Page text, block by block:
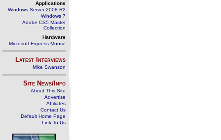
Applications
Windows Server 2008 R2
Windows 7
Adobe CS5 Master
Collection
Hardware
Microsoft Express Mouse
Latest Interviews
Mike Swanson
Site News/Info
About This Site
Advertise
Affiliates
Contact Us
Default Home Page
Link To Us